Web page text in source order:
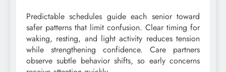
Predictable schedules guide each senior toward
safer patterns that limit confusion. Clear timing for
waking, resting, and light activity reduces tension
while strengthening confidence. Care partners
observe subtle behavior shifts, so early concerns